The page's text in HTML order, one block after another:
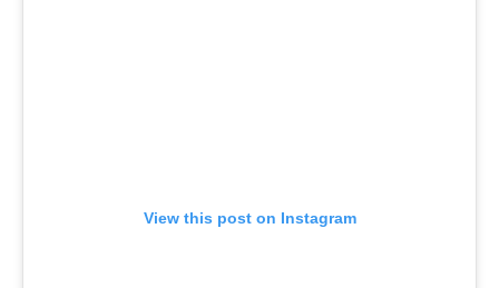
View this post on Instagram